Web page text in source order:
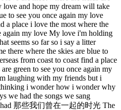
love and hope my dream will take
to see you once again my love
a place i love the most where the
again my love My love i'm holding
seems so far so i say a litter
there where the skies are blue to
from coast to coast find a place
green to see you once again my
laughing with my friends but i
i wonder how i wonder why
we had the songs we sang
had 那些我们曾在一起的时光 The